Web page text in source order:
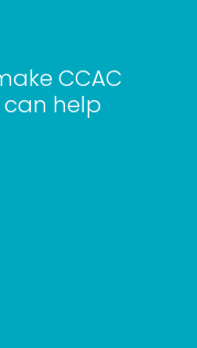
CCAC
can help